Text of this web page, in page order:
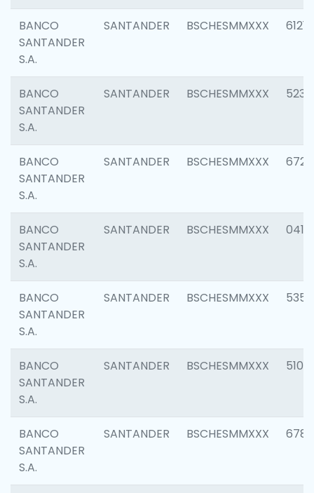
BANCO
SANTANDER
S.A.
SANTANDER BSCHESMMXXX 6121
BANCO
SANTANDER
S.A.
SANTANDER BSCHESMMXXX 5233
BANCO
SANTANDER
S.A.
SANTANDER BSCHESMMXXX 6725
BANCO
SANTANDER
S.A.
SANTANDER BSCHESMMXXX 0412
BANCO
SANTANDER
S.A.
SANTANDER BSCHESMMXXX 5356
BANCO
SANTANDER
S.A.
SANTANDER BSCHESMMXXX 5100
BANCO
SANTANDER
S.A.
SANTANDER BSCHESMMXXX 6780